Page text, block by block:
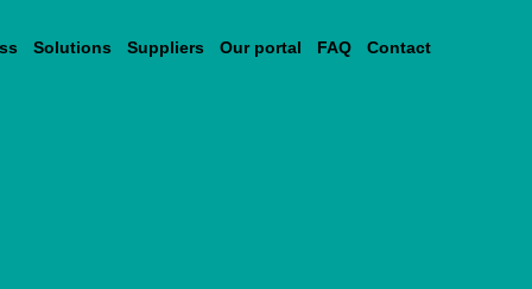
Solutions Suppliers Our portal FAQ Contact